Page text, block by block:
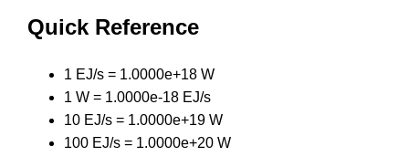
Quick Reference
1 EJ/s = 1.0000e+18 W
1 W = 1.0000e-18 EJ/s
10 EJ/s = 1.0000e+19 W
100 EJ/s = 1.0000e+20 W